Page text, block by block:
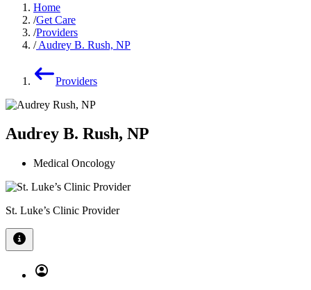
Home
Get Care
Providers
Audrey B. Rush, NP
Providers
Audrey B. Rush, NP
Medical Oncology
St. Luke’s Clinic Provider